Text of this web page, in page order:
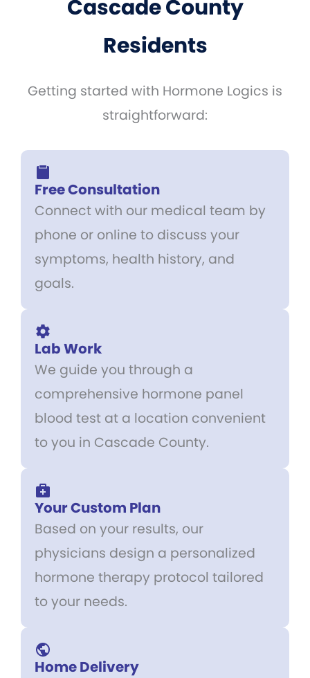
Cascade County
Residents
Getting started with Hormone Logics is
straightforward:
Free Consultation
Connect with our medical team by
phone or online to discuss your
symptoms, health history, and
goals.
Lab Work
We guide you through a
comprehensive hormone panel
blood test at a location convenient
to you in Cascade County.
Your Custom Plan
Based on your results, our
physicians design a personalized
hormone therapy protocol tailored
to your needs.
Home Delivery